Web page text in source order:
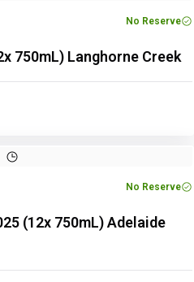
No Reserve
750mL) Langhorne Creek
No Reserve
(12x 750mL) Adelaide